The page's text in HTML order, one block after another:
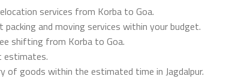
services from Korba to Goa.
and moving services within your budget.
shifting from Korba to Goa.
estimates.
of goods within the estimated time in Jagdalpur.